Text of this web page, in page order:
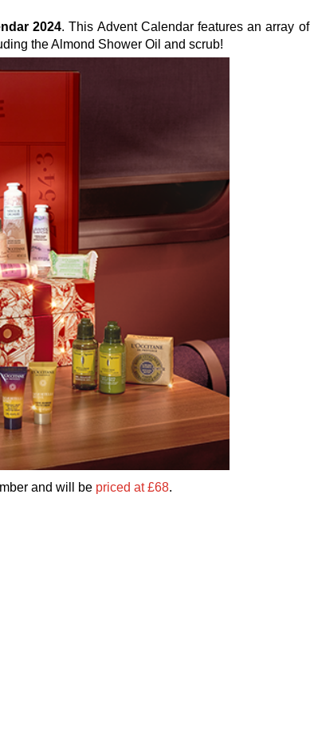
2024. This Advent Calendar features an array of
the Almond Shower Oil and scrub!
and will be priced at £68.